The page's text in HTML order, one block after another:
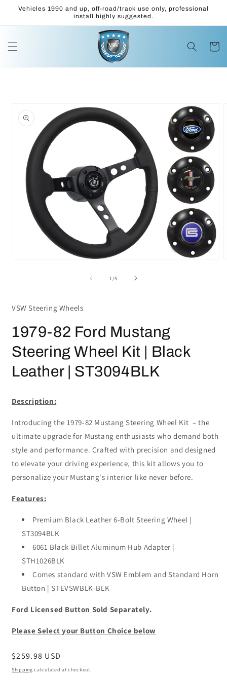
Skip to
Vehicles 1990 and up, off-road/track use only, professional
install highly suggested.
Cart
product
information
1 /of
5
VSW Steering Wheels
1979-82 Ford Mustang
Steering Wheel Kit | Black
Leather | ST3094BLK
Description:
Introducing the 1979-82 Mustang Steering Wheel Kit – the
ultimate upgrade for Mustang enthusiasts who demand both
style and performance. Crafted with precision and designed
to elevate your driving experience, this kit allows you to
personalize your Mustang's interior like never before.
Features:
Premium Black Leather 6-Bolt Steering Wheel |
ST3094BLK
6061 Black Billet Aluminum Hub Adapter |
STH1026BLK
Comes standard with VSW Emblem and Standard Horn
Button | STEVSWBLK-BLK
Ford Licensed Button Sold Separately.
Please Select your Button Choice below
Regular
price
$259.98 USD
Shipping calculated at checkout.